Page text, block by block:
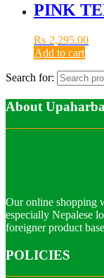
PINK
₨ 2,295.00
Add to cart
Search for:
About
Our online shopping
especially Nepalese
foreigner product
POLICIES